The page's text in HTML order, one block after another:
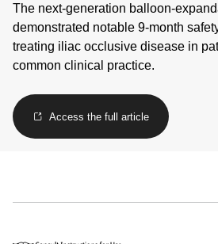
The next-generation balloon-
demonstrated notable 9-month
treating iliac occlusive disease in
common clinical practice.
Access the full article